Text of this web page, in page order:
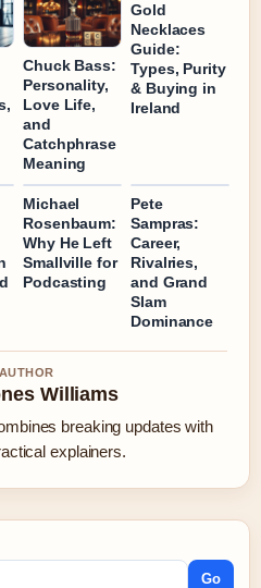
Chuck Bass:
Personality,
Love Life,
and
Catchphrase
Meaning
Gold
Necklaces
Guide:
Types, Purity
& Buying in
Ireland
Michael
Rosenbaum:
Why He Left
Smallville for
Podcasting
Pete
Sampras:
Career,
Rivalries,
and Grand
Slam
Dominance
Williams
breaking updates with
explainers.
Go